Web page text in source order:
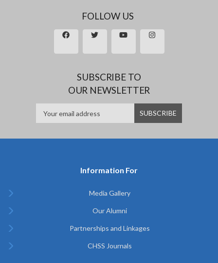
FOLLOW US
SUBSCRIBE TO
OUR NEWSLETTER
Information For
Media Gallery
Our Alumni
Partnerships and Linkages
CHSS Journals